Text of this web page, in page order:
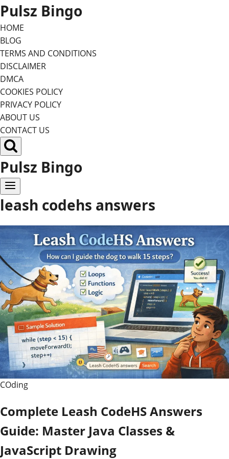
Skip
to
content
Pulsz Bingo
HOME
BLOG
TERMS AND CONDITIONS
DISCLAIMER
DMCA
COOKIES POLICY
PRIVACY POLICY
ABOUT US
CONTACT US
Pulsz Bingo
leash codehs answers
COding
Complete Leash CodeHS Answers
Guide: Master Java Classes &
JavaScript Drawing